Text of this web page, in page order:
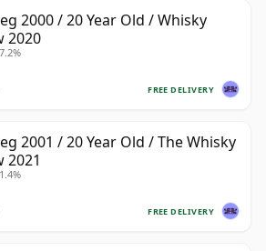
2000 / 20 Year Old / Whisky
2020
FREE DELIVERY
2001 / 20 Year Old / The Whisky
2021
FREE DELIVERY